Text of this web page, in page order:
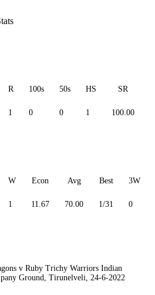
R 100s 50s HS SR
1 0 0 1 100.00
W Econ Avg Best 3W
1 11.67 70.00 1/31 0
v Ruby Trichy Warriors Indian
Ground, Tirunelveli, 24-6-2022